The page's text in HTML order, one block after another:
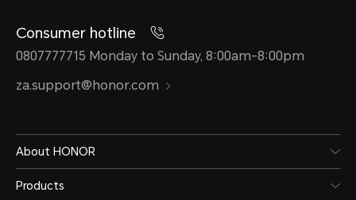
Consumer hotline
0807777715 Monday to Sunday, 8:00am-8:00pm
za.support@honor.com
About HONOR
Products